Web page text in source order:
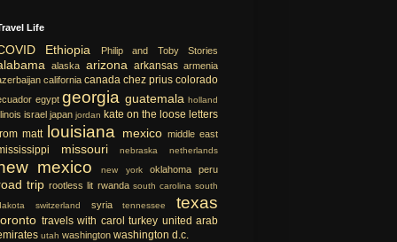
Life
Ethiopia Philip and Toby Stories
alaska arizona arkansas armenia
california canada chez prius colorado
egypt georgia guatemala holland
israel japan jordan kate on the loose letters
matt louisiana mexico middle east
missouri nebraska netherlands
mexico new york oklahoma peru
trip rootless lit rwanda south carolina south
switzerland syria tennessee texas
travels with carol turkey united arab
utah washington washington d.c.